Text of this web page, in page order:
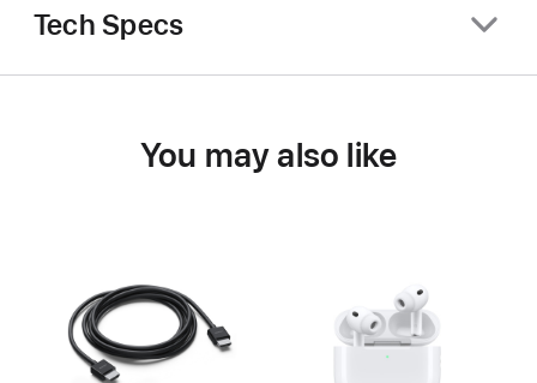
Tech Specs
You may also like